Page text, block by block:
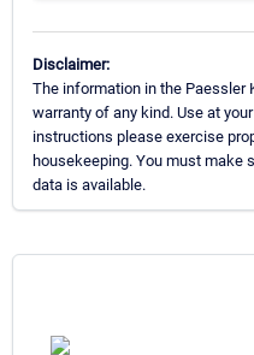
Disclaimer:
The information in the Paessler
warranty of any kind. Use at
instructions please exercise
housekeeping. You must make
data is available.